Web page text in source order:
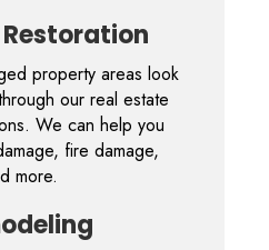
property areas look
our real estate
We can help you
fire damage,
more.